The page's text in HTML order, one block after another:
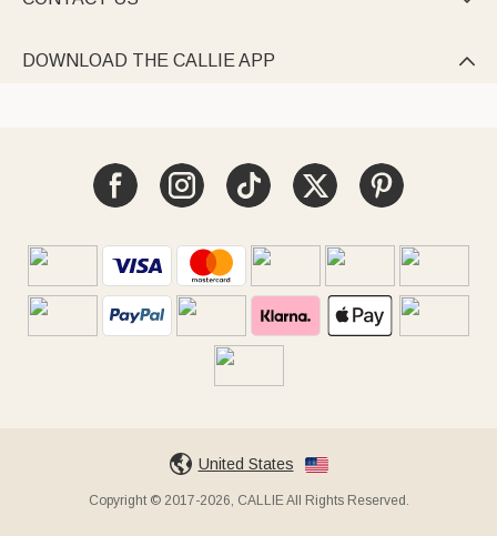
DOWNLOAD THE CALLIE APP 
United States
Copyright © 2017-2026, CALLIE All Rights Reserved.